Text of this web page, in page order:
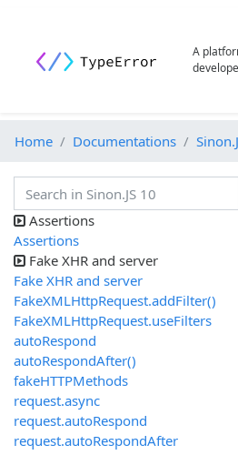
A
Home Documentations
Assertions
Assertions
Fake XHR and server
Fake XHR and server
FakeXMLHttpRequest.addFilter()
FakeXMLHttpRequest.useFilters
autoRespond
autoRespondAfter()
fakeHTTPMethods
request.async
request.autoRespond
request.autoRespondAfter